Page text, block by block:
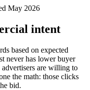
May 2026
intent
based on expected
never has lower buyer
are willing to
the math: those clicks
bid.